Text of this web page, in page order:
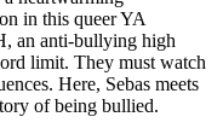
in this queer YA
an anti-bullying high
limit. They must watch
Here, Sebas meets
of being bullied.